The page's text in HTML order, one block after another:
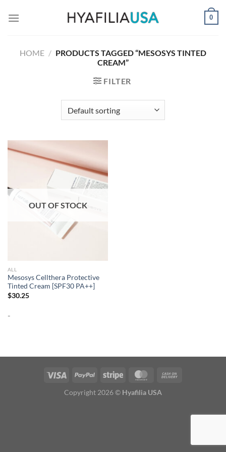
0
HOME / PRODUCTS TAGGED “MESOSYS TINTED
CREAM”
FILTER
OUT OF STOCK
ALL
Mesosys Cellthera Protective
Tinted Cream [SPF30 PA++]
$30.25
-
Copyright 2026 © Hyafilia USA